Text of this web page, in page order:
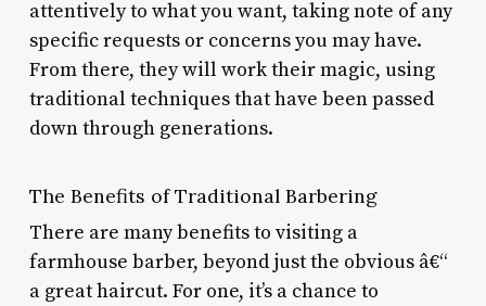
attentively to what you want, taking note of any
specific requests or concerns you may have.
From there, they will work their magic, using
traditional techniques that have been passed
down through generations.
The Benefits of Traditional Barbering
There are many benefits to visiting a
farmhouse barber, beyond just the obvious â€“
a great haircut. For one, it’s a chance to